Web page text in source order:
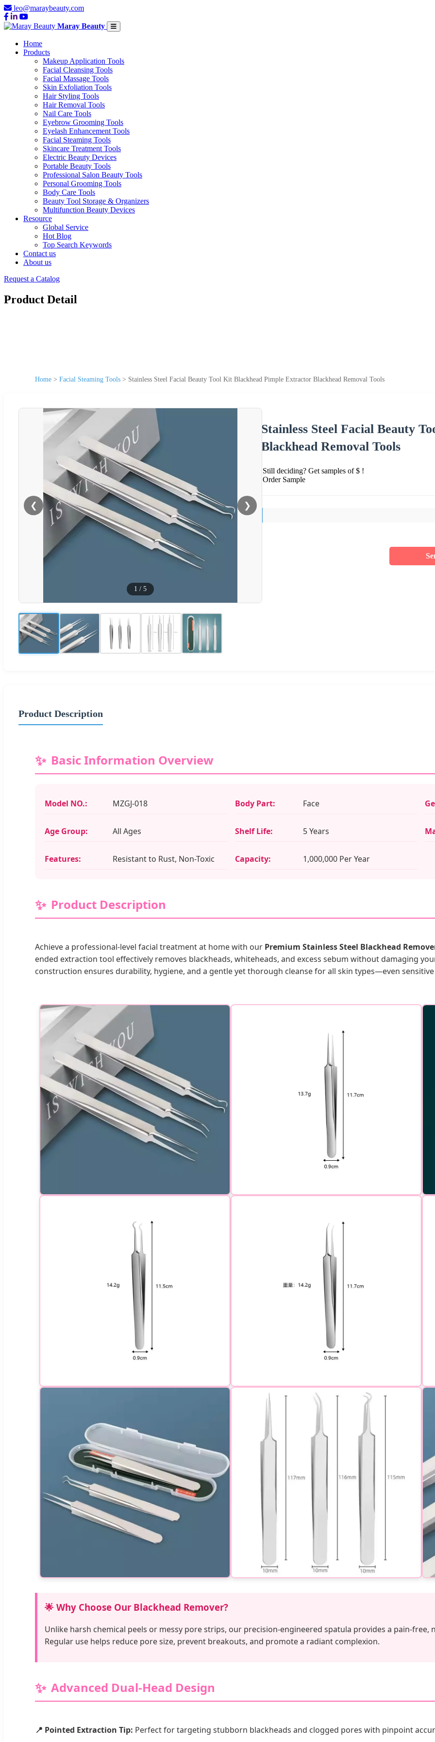
leo@maraybeauty.com
Maray Beauty
Home
Products
Makeup Application Tools
Facial Cleansing Tools
Facial Massage Tools
Skin Exfoliation Tools
Hair Styling Tools
Hair Removal Tools
Nail Care Tools
Eyebrow Grooming Tools
Eyelash Enhancement Tools
Facial Steaming Tools
Skincare Treatment Tools
Electric Beauty Devices
Portable Beauty Tools
Professional Salon Beauty Tools
Personal Grooming Tools
Body Care Tools
Beauty Tool Storage & Organizers
Multifunction Beauty Devices
Resource
Global Service
Hot Blog
Top Search Keywords
Contact us
About us
Request a Catalog
Product Detail
Home > Facial Steaming Tools > Stainless Steel Facial Beauty Tool Kit Blackhead Pimple Extractor Blackhead Removal Tools
❮ ❯
1 / 5
Stainless Steel Facial Beauty
Blackhead Removal Tools
Still deciding? Get samples of $ !
Order Sample
Product Description
Basic Information Overview
Model NO.: MZGJ-018 Body Part: Face
Age Group: All Ages Shelf Life: 5 Years
Features: Resistant to Rust, Non-Toxic Capacity: 1,000,000 Per Year
Product Description
Achieve a professional-level facial treatment at home with our Premium Stainless Steel Blackhead
ended extraction tool effectively removes blackheads, whiteheads, and excess sebum without damaging
construction ensures durability, hygiene, and a gentle yet thorough cleanse for all skin types—even
🌟 Why Choose Our Blackhead Remover?
Unlike harsh chemical peels or messy pore strips, our precision-engineered spatula provides a pain-
Regular use helps reduce pore size, prevent breakouts, and promote a radiant complexion.
Advanced Dual-Head Design
📍 Pointed Extraction Tip: Perfect for targeting stubborn blackheads and clogged pores with pinpoint